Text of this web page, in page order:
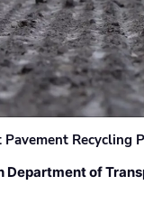
Recycling
Department of